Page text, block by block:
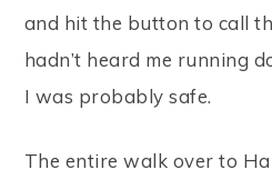
and hit the button to call
hadn’t heard me running
I was probably safe.
The entire walk over to